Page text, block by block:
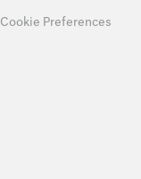
Cookie Preferences